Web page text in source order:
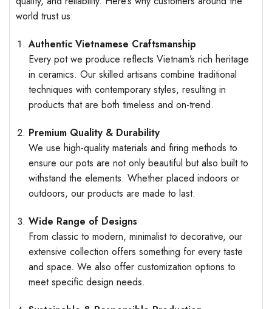
world trust us:
Authentic Vietnamese Craftsmanship
Every pot we produce reflects Vietnam’s rich heritage
in ceramics. Our skilled artisans combine traditional
techniques with contemporary styles, resulting in
products that are both timeless and on-trend.
Premium Quality & Durability
We use high-quality materials and firing methods to
ensure our pots are not only beautiful but also built to
withstand the elements. Whether placed indoors or
outdoors, our products are made to last.
Wide Range of Designs
From classic to modern, minimalist to decorative, our
extensive collection offers something for every taste
and space. We also offer customization options to
meet specific design needs.